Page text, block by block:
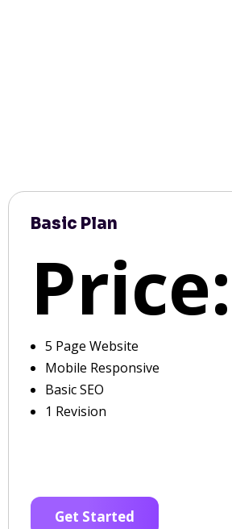
Basic Plan
Price:
5 Page Website
Mobile Responsive
Basic SEO
1 Revision
Get Started